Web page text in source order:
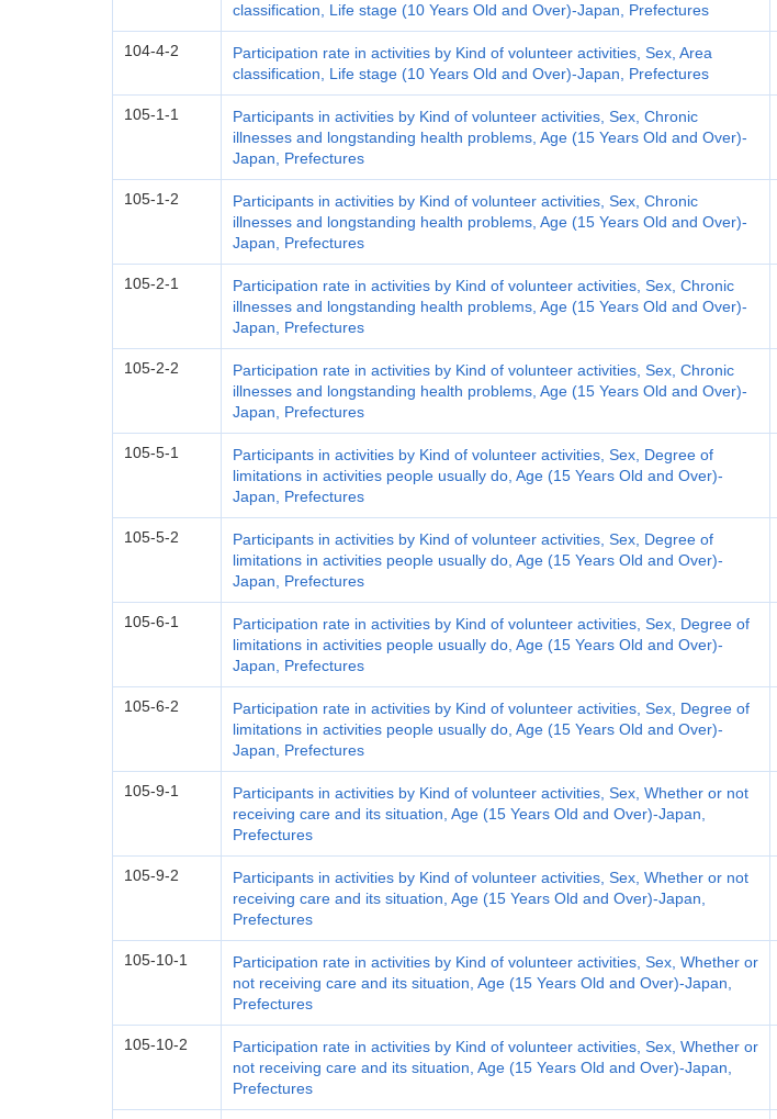
classification, Life stage (10 Years Old and Over)-Japan, Prefectures
104-4-2
Participation rate in activities by Kind of volunteer activities, Sex, Area
classification, Life stage (10 Years Old and Over)-Japan, Prefectures
105-1-1
Participants in activities by Kind of volunteer activities, Sex, Chronic
illnesses and longstanding health problems, Age (15 Years Old and Over)-
Japan, Prefectures
105-1-2
Participants in activities by Kind of volunteer activities, Sex, Chronic
illnesses and longstanding health problems, Age (15 Years Old and Over)-
Japan, Prefectures
105-2-1
Participation rate in activities by Kind of volunteer activities, Sex, Chronic
illnesses and longstanding health problems, Age (15 Years Old and Over)-
Japan, Prefectures
105-2-2
Participation rate in activities by Kind of volunteer activities, Sex, Chronic
illnesses and longstanding health problems, Age (15 Years Old and Over)-
Japan, Prefectures
105-5-1
Participants in activities by Kind of volunteer activities, Sex, Degree of
limitations in activities people usually do, Age (15 Years Old and Over)-
Japan, Prefectures
105-5-2
Participants in activities by Kind of volunteer activities, Sex, Degree of
limitations in activities people usually do, Age (15 Years Old and Over)-
Japan, Prefectures
105-6-1
Participation rate in activities by Kind of volunteer activities, Sex, Degree of
limitations in activities people usually do, Age (15 Years Old and Over)-
Japan, Prefectures
105-6-2
Participation rate in activities by Kind of volunteer activities, Sex, Degree of
limitations in activities people usually do, Age (15 Years Old and Over)-
Japan, Prefectures
105-9-1
Participants in activities by Kind of volunteer activities, Sex, Whether or not
receiving care and its situation, Age (15 Years Old and Over)-Japan,
Prefectures
105-9-2
Participants in activities by Kind of volunteer activities, Sex, Whether or not
receiving care and its situation, Age (15 Years Old and Over)-Japan,
Prefectures
105-10-1
Participation rate in activities by Kind of volunteer activities, Sex, Whether or
not receiving care and its situation, Age (15 Years Old and Over)-Japan,
Prefectures
105-10-2
Participation rate in activities by Kind of volunteer activities, Sex, Whether or
not receiving care and its situation, Age (15 Years Old and Over)-Japan,
Prefectures